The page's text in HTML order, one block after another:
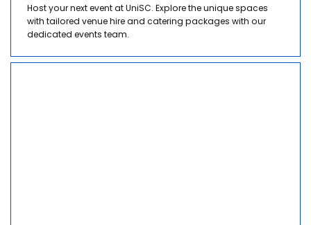
Host your next event at UniSC. Explore the unique spaces
with tailored venue hire and catering packages with our
dedicated events team.